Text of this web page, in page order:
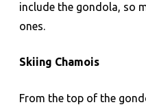
include the gondola, so
ones.
Skiing Chamois
From the top of the